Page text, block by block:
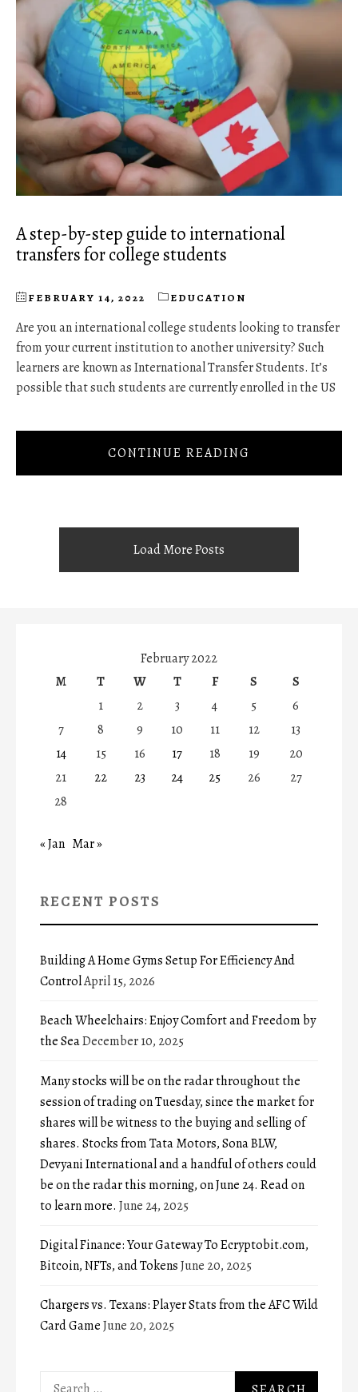
A step-by-step guide to international
transfers for college students
FEBRUARY 14, 2022 EDUCATION
Are you an international college students looking to transfer
from your current institution to another university? Such
learners are known as International Transfer Students. It’s
possible that such students are currently enrolled in the US
CONTINUE READING
Load More Posts
February 2022
M
T W T F S
S
1
2 3 4 5
6
7
8 9 10 11 12
13
14
15 16 17 18 19
20
21
22 23 24 25 26
27
28
« Jan Mar »
RECENT POSTS
Building A Home Gyms Setup For Efficiency And
ControlApril 15, 2026
Beach Wheelchairs: Enjoy Comfort and Freedom by
the SeaDecember 10, 2025
Many stocks will be on the radar throughout the
session of trading on Tuesday, since the market for
shares will be witness to the buying and selling of
shares. Stocks from Tata Motors, Sona BLW,
Devyani International and a handful of others could
be on the radar this morning, on June 24. Read on
to learn more. June 24, 2025
Digital Finance: Your Gateway To Ecryptobit.com,
Bitcoin, NFTs, and TokensJune 20, 2025
Chargers vs. Texans: Player Stats from the AFC Wild
Card GameJune 20, 2025
Search